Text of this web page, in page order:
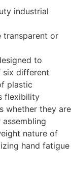
industrial
transparent or
to
six different
plastic
flexibility
whether they are
nature of
hand fatigue